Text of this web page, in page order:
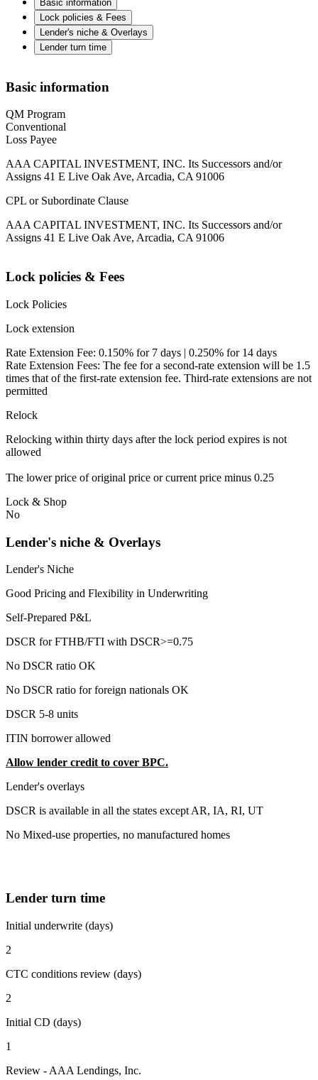
Basic information
Lock policies & Fees
Lender's niche & Overlays
Lender turn time
Basic information
QM Program
Conventional
Loss Payee
AAA CAPITAL INVESTMENT, INC. Its Successors and/or
Assigns 41 E Live Oak Ave, Arcadia, CA 91006
CPL or Subordinate Clause
AAA CAPITAL INVESTMENT, INC. Its Successors and/or
Assigns 41 E Live Oak Ave, Arcadia, CA 91006
Lock policies & Fees
Lock Policies
Lock extension
Rate Extension Fee: 0.150% for 7 days | 0.250% for 14 days
Rate Extension Fees: The fee for a second-rate extension will be 1.5
times that of the first-rate extension fee. Third-rate extensions are not
permitted
Relock
Relocking within thirty days after the lock period expires is not
allowed
The lower price of original price or current price minus 0.25
Lock & Shop
No
Lender's niche & Overlays
Lender's Niche
Good Pricing and Flexibility in Underwriting
Self-Prepared P&L
DSCR for FTHB/FTI with DSCR>=0.75
No DSCR ratio OK
No DSCR ratio for foreign nationals OK
DSCR 5-8 units
ITIN borrower allowed
Allow lender credit to cover BPC.
Lender's overlays
DSCR is available in all the states except AR, IA, RI, UT
No Mixed-use properties, no manufactured homes
Lender turn time
Initial underwrite (days)
2
CTC conditions review (days)
2
Initial CD (days)
1
Review - AAA Lendings, Inc.